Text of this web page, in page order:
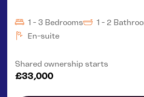
1 - 3 Bedrooms 1 - 2
En-suite
Shared ownership starts
£33,000